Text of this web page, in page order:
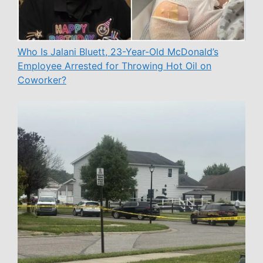
Who Is Jalani Bluett, 23-Year-Old McDonald’s
Employee Arrested for Throwing Hot Oil on
Coworker?